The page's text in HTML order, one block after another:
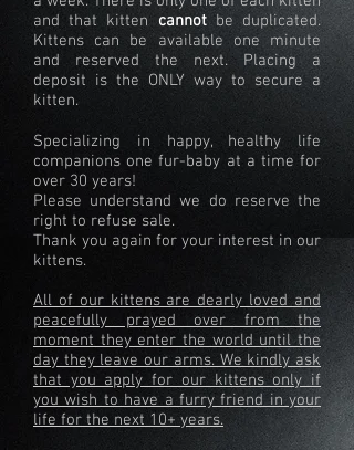
and that kitten cannotbe duplicated.
Kittens can be available one minute
and reserved the next. Placing a
deposit is the ONLY way to secure a
kitten.
Specializing in happy, healthy life
companions one fur-baby at a time for
over 30 years!
Please understand we do reserve the
right to refuse sale.
Thank you again for your interest in our
kittens.
All of our kittens are dearly loved and
peacefully prayed over from the
moment they enter the world until the
day they leave our arms. We kindly ask
that you apply for our kittens only if
you wish to have a furry friend in your
life for the next 10+ years.